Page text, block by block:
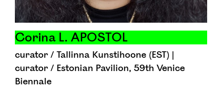
Corina L. APOSTOL
curator / Tallinna Kunstihoone (EST) |
curator / Estonian Pavilion, 59th Venice
Biennale